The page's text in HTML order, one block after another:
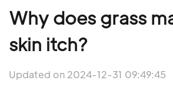
Why does grass
skin itch?
Updated on 2024-12-31 09:49:45